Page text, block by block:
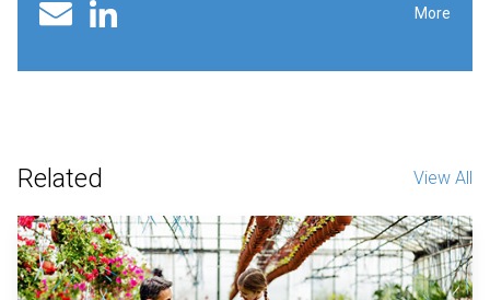
Email Linked In profile More
Related View All